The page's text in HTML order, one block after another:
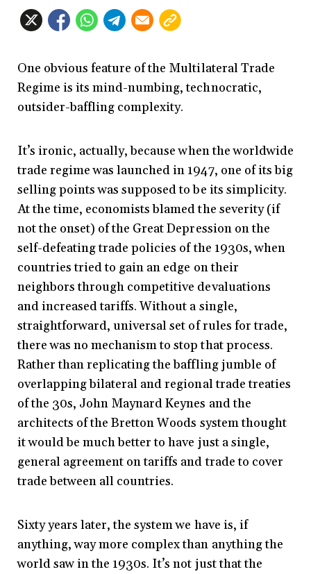
One obvious feature of the Multilateral Trade
Regime is its mind-numbing, technocratic,
outsider-baffling complexity.
It’s ironic, actually, because when the worldwide
trade regime was launched in 1947, one of its big
selling points was supposed to be its simplicity.
At the time, economists blamed the severity (if
not the onset) of the Great Depression on the
self-defeating trade policies of the 1930s, when
countries tried to gain an edge on their
neighbors through competitive devaluations
and increased tariffs. Without a single,
straightforward, universal set of rules for trade,
there was no mechanism to stop that process.
Rather than replicating the baffling jumble of
overlapping bilateral and regional trade treaties
of the 30s, John Maynard Keynes and the
architects of the Bretton Woods system thought
it would be much better to have just a single,
general agreement on tariffs and trade to cover
trade between all countries.
Sixty years later, the system we have is, if
anything, way more complex than anything the
world saw in the 1930s. It’s not just that the